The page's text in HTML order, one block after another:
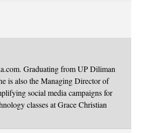
Graduating from UP Diliman
is also the Managing Director of
social media campaigns for
classes at Grace Christian